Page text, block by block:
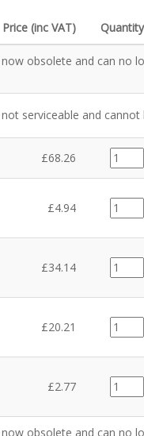
Price (inc VAT) Quantity
obsolete and can no
serviceable and
£68.26
999-
201
£4.94
CE0211
quantity
£34.14
quantity
£20.21
quantity
£2.77
CE0210
quantity
obsolete and can no